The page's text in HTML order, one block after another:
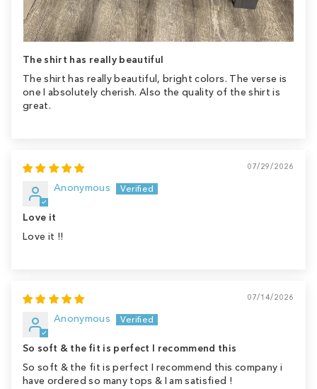
The shirt has really beautiful
The shirt has really beautiful, bright colors. The verse is
one I absolutely cherish. Also the quality of the shirt is
great.
07/29/2026
Anonymous
Love it
Love it !!
07/14/2026
Anonymous
So soft & the fit is perfect I recommend this
So soft & the fit is perfect I recommend this company i
have ordered so many tops & I am satisfied !